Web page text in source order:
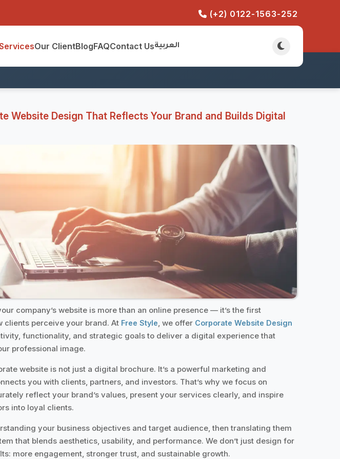
(+2) 0122-1563-252
Our ClientBlogFAQContact Usالعربية
Website Design That Reflects Your Brand and Builds Digital
company’s website is more than an online presence — it’s the first
clients perceive your brand. At Free Style, we offer Corporate Website Design
functionality, and strategic goals to deliver a digital experience that
professional image.
website is not just a digital brochure. It’s a powerful marketing and
you with clients, partners, and investors. That’s why we focus on
reflect your brand’s values, present your services clearly, and inspire
into loyal clients.
your business objectives and target audience, then translating them
that blends aesthetics, usability, and performance. We don’t just design for
more engagement, stronger trust, and sustainable growth.